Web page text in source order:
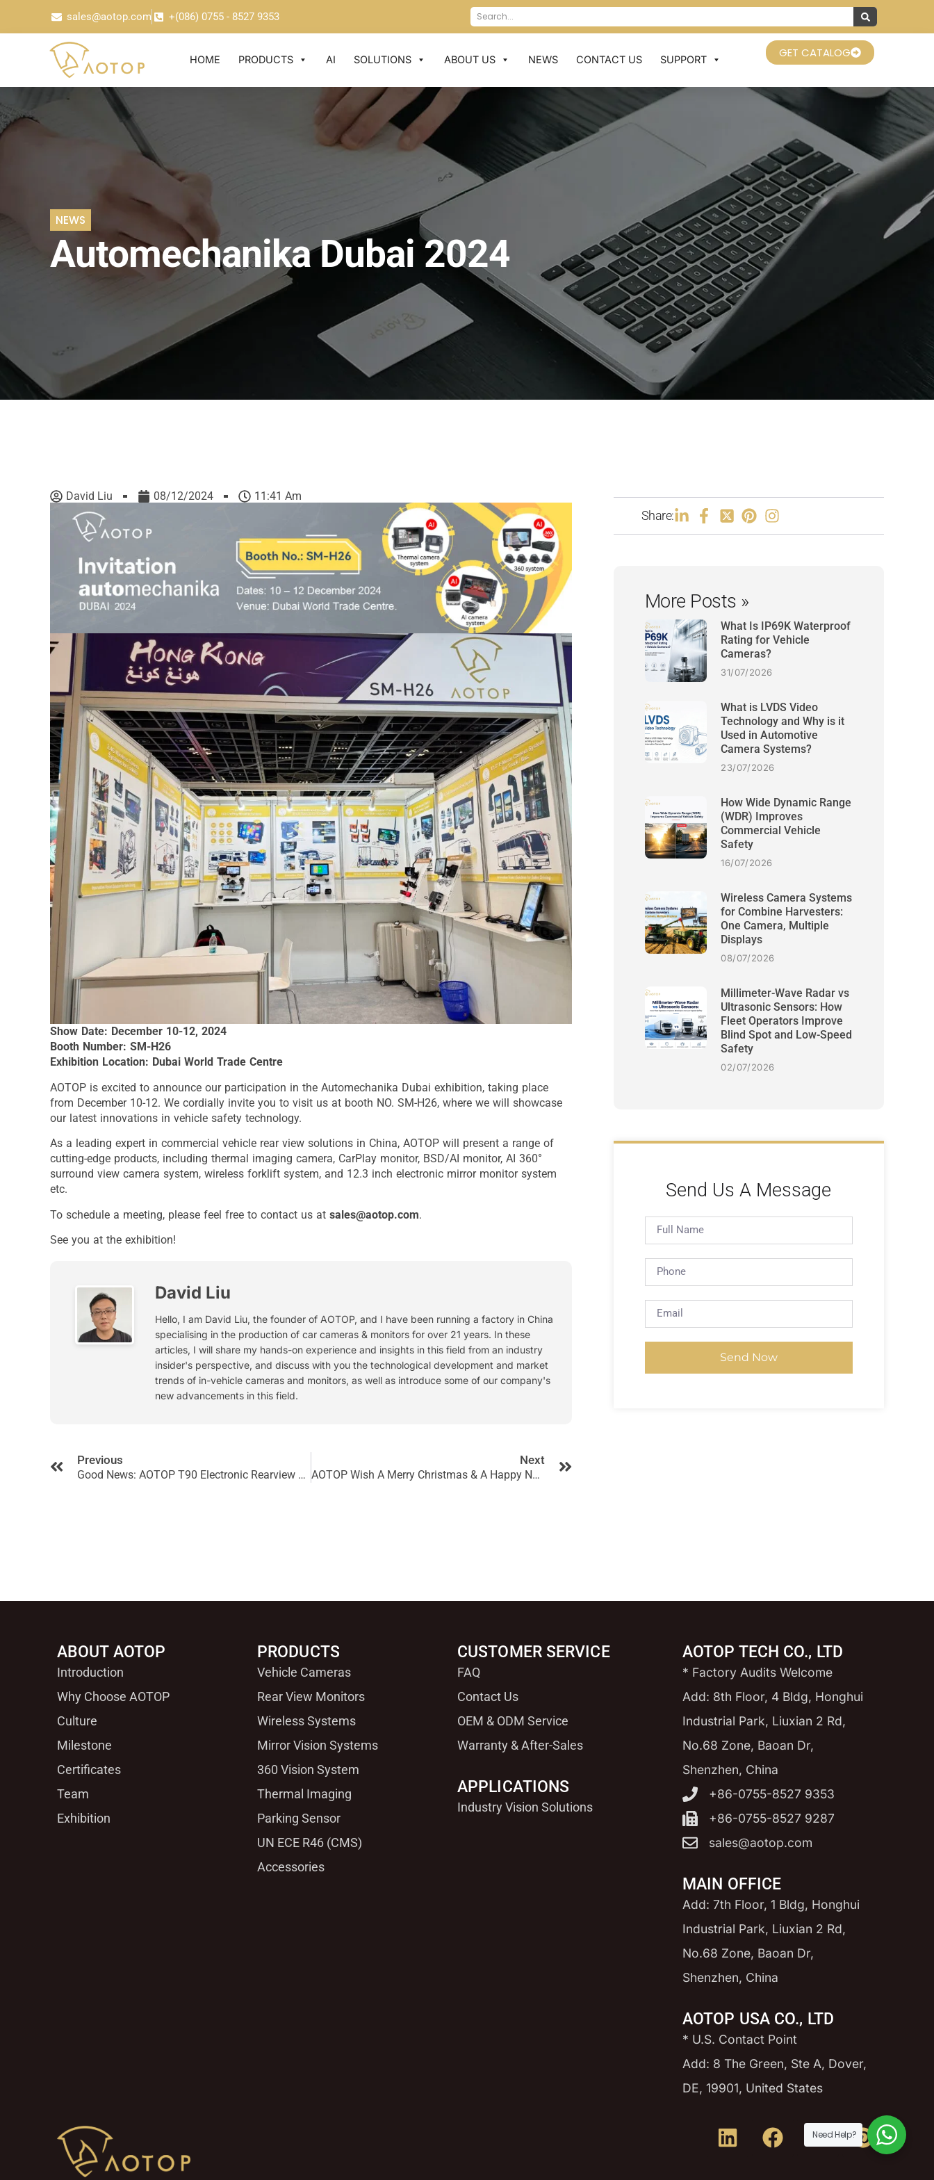
sales@aotop.com +(086) 0755 - 8527 9353
HOME PRODUCTS AI SOLUTIONS ABOUT US NEWS CONTACT US SUPPORT GET CATALOG
NEWS
Automechanika Dubai 2024
David Liu 08/12/2024 11:41 Am
Show Date: December 10-12, 2024
Booth Number: SM-H26
Exhibition Location: Dubai World Trade Centre
AOTOP is excited to announce our participation in the Automechanika Dubai exhibition, taking place
from December 10-12. We cordially invite you to visit us at booth NO. SM-H26, where we will showcase
our latest innovations in vehicle safety technology.
As a leading expert in commercial vehicle rear view solutions in China, AOTOP will present a range of
cutting-edge products, including thermal imaging camera, CarPlay monitor, BSD/AI monitor, AI 360°
surround view camera system, wireless forklift system, and 12.3 inch electronic mirror monitor system
etc.
To schedule a meeting, please feel free to contact us at sales@aotop.com.
See you at the exhibition!
David Liu
Hello, I am David Liu, the founder of AOTOP, and I have been running a factory in China
specialising in the production of car cameras & monitors for over 21 years. In these
articles, I will share my hands-on experience and insights in this field from an industry
insider's perspective, and discuss with you the technological development and market
trends of in-vehicle cameras and monitors, as well as introduce some of our company's
new advancements in this field.
Previous
Good News: AOTOP T90 Electronic Rearview Mirror System Successfully Obtained CE Certification!
Next
AOTOP Wish A Merry Christmas & A Happy New Year!
Share:
More Posts »
What Is IP69K Waterproof
Rating for Vehicle
Cameras?
31/07/2026
What is LVDS Video
Technology and Why is it
Used in Automotive
Camera Systems?
23/07/2026
How Wide Dynamic Range
(WDR) Improves
Commercial Vehicle
Safety
16/07/2026
Wireless Camera Systems
for Combine Harvesters:
One Camera, Multiple
Displays
08/07/2026
Millimeter-Wave Radar vs
Ultrasonic Sensors: How
Fleet Operators Improve
Blind Spot and Low-Speed
Safety
02/07/2026
Send Us A Message
Send Now
ABOUT AOTOP
Introduction
Why Choose AOTOP
Culture
Milestone
Certificates
Team
Exhibition
PRODUCTS
Vehicle Cameras
Rear View Monitors
Wireless Systems
Mirror Vision Systems
360 Vision System
Thermal Imaging
Parking Sensor
UN ECE R46 (CMS)
Accessories
CUSTOMER SERVICE
FAQ
Contact Us
OEM & ODM Service
Warranty & After-Sales
APPLICATIONS
Industry Vision Solutions
AOTOP TECH CO., LTD
* Factory Audits Welcome
Add: 8th Floor, 4 Bldg, Honghui
Industrial Park, Liuxian 2 Rd,
No.68 Zone, Baoan Dr,
Shenzhen, China
+86-0755-8527 9353
+86-0755-8527 9287
sales@aotop.com
MAIN OFFICE
Add: 7th Floor, 1 Bldg, Honghui
Industrial Park, Liuxian 2 Rd,
No.68 Zone, Baoan Dr,
Shenzhen, China
AOTOP USA CO., LTD
* U.S. Contact Point
Add: 8 The Green, Ste A, Dover,
DE, 19901, United States
Need Help?